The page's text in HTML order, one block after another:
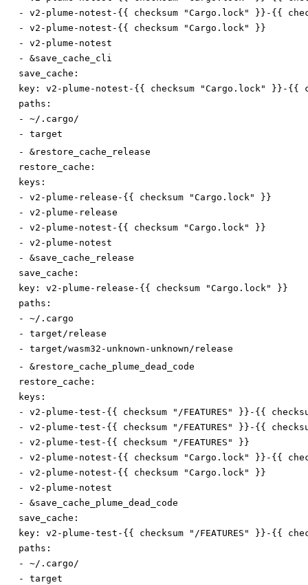
- v2-plume-notest-{{ checksum "Cargo.lock" }}-{{
- v2-plume-notest-{{ checksum "Cargo.lock" }}
- v2-plume-notest
- &save_cache_cli
save_cache:
key :
v2-plume-notest-{{ checksum "Cargo.lock" }}-{{
paths:
- ~/.cargo/
- target
- &restore_cache_release
restore_cache:
keys:
- v2-plume-release-{{ checksum "Cargo.lock" }}
- v2-plume-release
- v2-plume-notest-{{ checksum "Cargo.lock" }}
- v2-plume-notest
- &save_cache_release
save_cache:
key :
v2-plume-release-{{ checksum "Cargo.lock" }}
paths:
- ~/.cargo
- target/release
- target/wasm32-unknown-unknown/release
- &restore_cache_plume_dead_code
restore_cache:
keys:
- v2-plume-test-{{ checksum "/FEATURES" }}-{{
- v2-plume-test-{{ checksum "/FEATURES" }}-{{
- v2-plume-test-{{ checksum "/FEATURES" }}
- v2-plume-notest-{{ checksum "Cargo.lock" }}-{{
- v2-plume-notest-{{ checksum "Cargo.lock" }}
- v2-plume-notest
- &save_cache_plume_dead_code
save_cache:
key :
v2-plume-test-{{ checksum "/FEATURES" }}-{{
paths:
- ~/.cargo/
- target